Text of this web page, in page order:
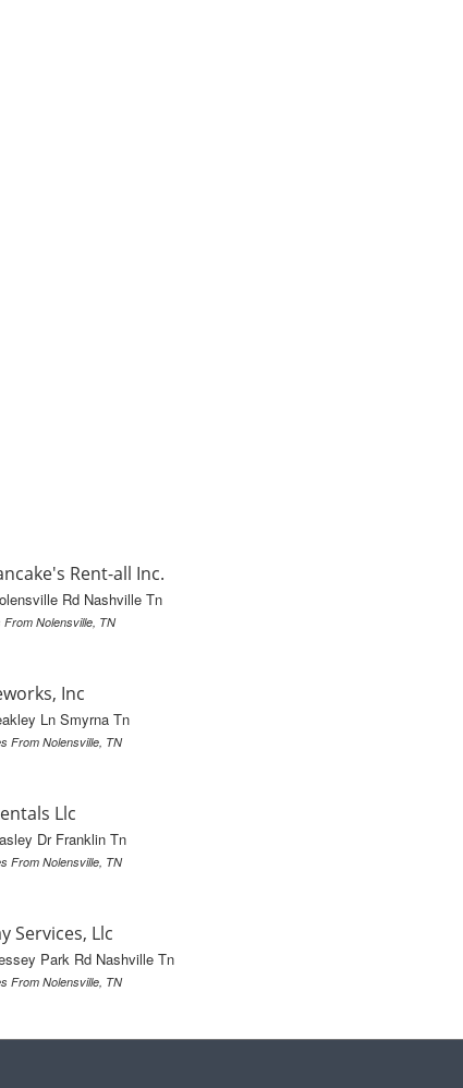
Rent-all Inc.
Rd Nashville Tn
From Nolensville, TN
Inc
Ln Smyrna Tn
From Nolensville, TN
Llc
Dr Franklin Tn
From Nolensville, TN
Services, Llc
Park Rd Nashville Tn
From Nolensville, TN